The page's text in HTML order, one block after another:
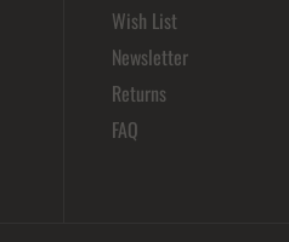
Wish List
Newsletter
Returns
FAQ